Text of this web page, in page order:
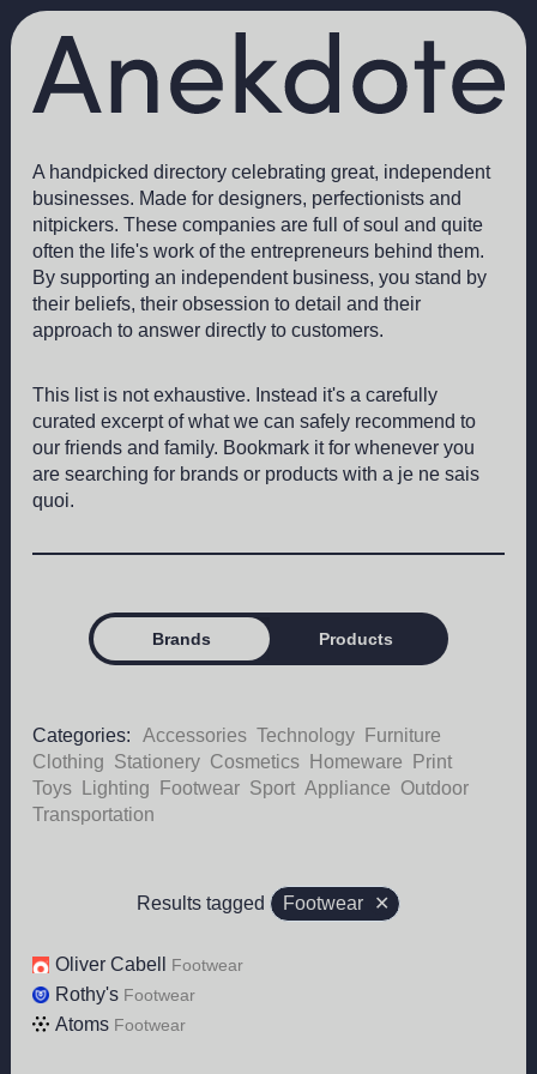
A handpicked directory celebrating great, independent
businesses. Made for designers, perfectionists and
nitpickers. These companies are full of soul and quite
often the life's work of the entrepreneurs behind them.
By supporting an independent business, you stand by
their beliefs, their obsession to detail and their
approach to answer directly to customers.
This list is not exhaustive. Instead it's a carefully
curated excerpt of what we can safely recommend to
our friends and family. Bookmark it for whenever you
are searching for brands or products with a je ne sais
quoi.
Brands Products
Categories: Accessories Technology
Furniture
Clothing Stationery Cosmetics Homeware
Print
Toys
Lighting Footwear Sport Appliance Outdoor
Transportation
Results tagged Footwear ✕
Oliver Cabell Footwear
Rothy's Footwear
Atoms Footwear